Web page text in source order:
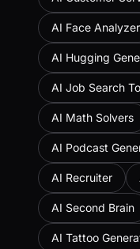
AI Face Analyzer
AI Hugging
AI Job Search
AI Math Solvers
AI Podcast
AI Recruiter
AI Second Brain
AI Tattoo